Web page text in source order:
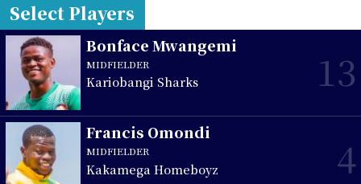
Select Players
Bonface Mwangemi
MIDFIELDER
Kariobangi Sharks 13
Francis Omondi
MIDFIELDER
Kakamega Homeboyz 4